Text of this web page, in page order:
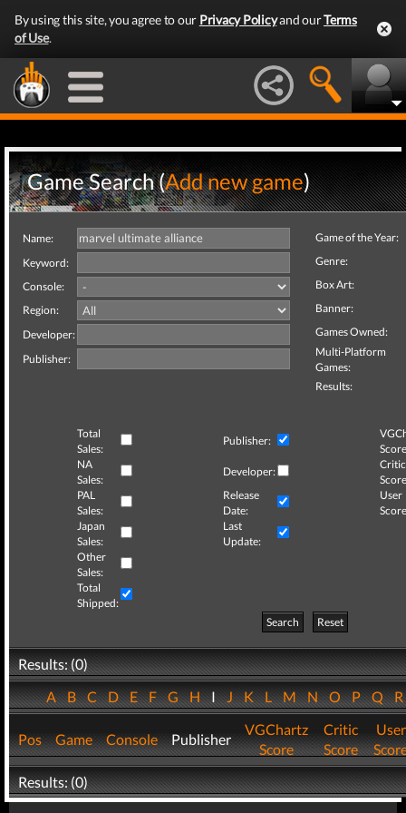
By using this site, you agree to our Privacy Policyand ourTerms
of Use.
Game Search (Add new game)
Name:
Keyword:
Console:
Region:
Developer:
Publisher:
Game of the Year:
Genre:
Box Art:
Banner:
Games Owned:
Multi-Platform
Games:
Results:
Total
Sales:
Publisher:
NA
Sales:
Developer:
Critic
PAL
Sales:
Release
Date:
User
Japan
Sales:
Last
Update:
Other
Sales:
Total
Shipped:
Search
Reset
Results: (0)
ABCDEFGHIJKLMNOPQ
Pos Game Console Publisher
VGChartz
Score
Critic
Score
User
Results: (0)